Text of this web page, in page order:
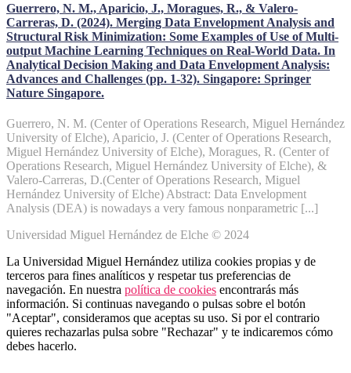
Guerrero, N. M., Aparicio, J., Moragues, R., & Valero-
Carreras, D. (2024). Merging Data Envelopment Analysis and
Structural Risk Minimization: Some Examples of Use of Multi-
output Machine Learning Techniques on Real-World Data. In
Analytical Decision Making and Data Envelopment Analysis:
Advances and Challenges (pp. 1-32). Singapore: Springer
Nature Singapore.
Guerrero, N. M. (Center of Operations Research, Miguel Hernández
University of Elche), Aparicio, J. (Center of Operations Research,
Miguel Hernández University of Elche), Moragues, R. (Center of
Operations Research, Miguel Hernández University of Elche), &
Valero-Carreras, D.(Center of Operations Research, Miguel
Hernández University of Elche) Abstract: Data Envelopment
Analysis (DEA) is nowadays a very famous nonparametric [...]
Universidad Miguel Hernández de Elche © 2024
La Universidad Miguel Hernández utiliza cookies propias y de
terceros para fines analíticos y respetar tus preferencias de
navegación. En nuestra política de cookies encontrarás más
información. Si continuas navegando o pulsas sobre el botón
"Aceptar", consideramos que aceptas su uso. Si por el contrario
quieres rechazarlas pulsa sobre "Rechazar" y te indicaremos cómo
debes hacerlo.